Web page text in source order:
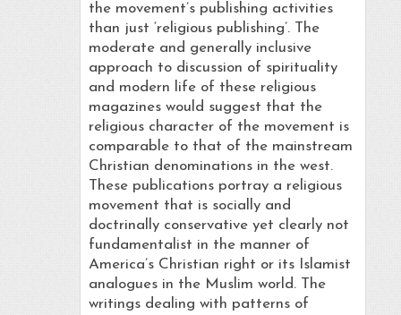
the movement’s publishing activities
than just ‘religious publishing’. The
moderate and generally inclusive
approach to discussion of spirituality
and modern life of these religious
magazines would suggest that the
religious character of the movement is
comparable to that of the mainstream
Christian denominations in the west.
These publications portray a religious
movement that is socially and
doctrinally conservative yet clearly not
fundamentalist in the manner of
America’s Christian right or its Islamist
analogues in the Muslim world. The
writings dealing with patterns of